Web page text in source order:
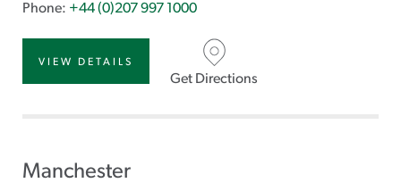
Phone: +44 (0)207 997 1000
VIEW DETAILS
Get Directions
Manchester